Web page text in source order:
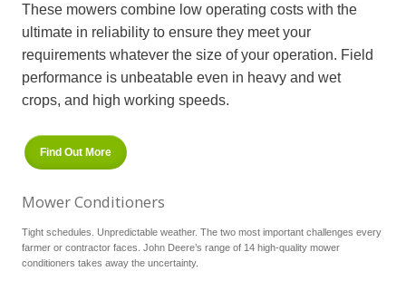
These mowers combine low operating costs with the
ultimate in reliability to ensure they meet your
requirements whatever the size of your operation. Field
performance is unbeatable even in heavy and wet
crops, and high working speeds.
Find Out More
Mower Conditioners
Tight schedules. Unpredictable weather. The two most important challenges every
farmer or contractor faces. John Deere’s range of 14 high-quality mower
conditioners takes away the uncertainty.